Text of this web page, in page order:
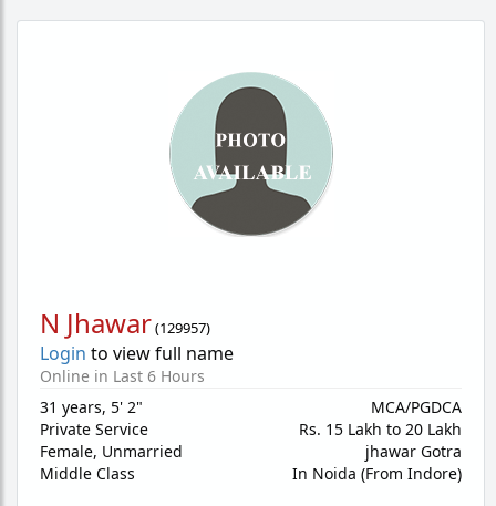
N Jhawar(129957)
Login to view full name
Online in Last 6 Hours
31 years, 5' 2"
Private Service
Female, Unmarried
Middle Class
MCA/PGDCA
Rs. 15 Lakh to 20 Lakh
jhawar Gotra
In Noida (From Indore)